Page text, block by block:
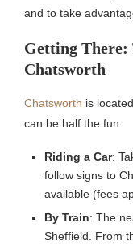
and to take
Getting There:
Chatsworth
Chatsworth is
can be half the fun.
Riding a Car:
follow signs to
available (fees
By Train: The
Sheffield. From